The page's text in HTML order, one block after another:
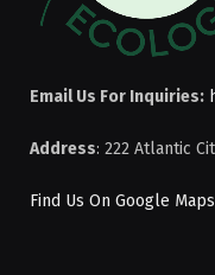
Email Us For Inquiries:
Address: 222 Atlantic
Find Us On Google Maps